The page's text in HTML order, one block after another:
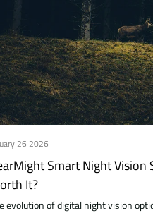
26 2026
Smart Night Vision
It?
evolution of digital night vision